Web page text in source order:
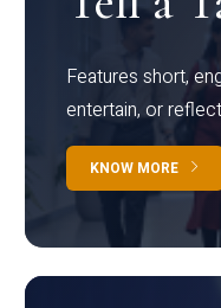
Features short,
entertain, or
KNOW MORE